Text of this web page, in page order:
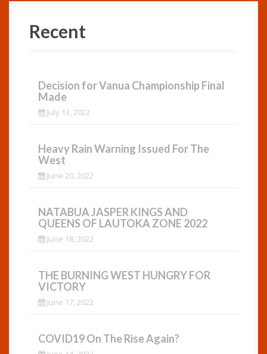
Recent
Decision for Vanua Championship Final
Made
July 13, 2022
Heavy Rain Warning Issued For The
West
June 20, 2022
NATABUA JASPER KINGS AND
QUEENS OF LAUTOKA ZONE 2022
June 18, 2022
THE BURNING WEST HUNGRY FOR
VICTORY
June 17, 2022
COVID19 On The Rise Again?